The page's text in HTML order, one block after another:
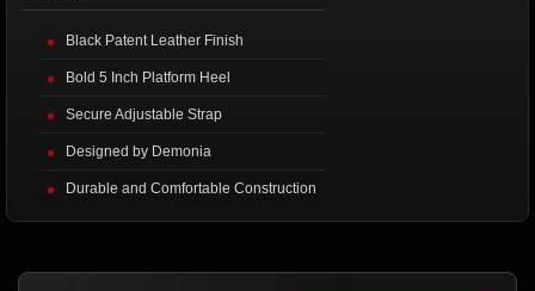
Black Patent Leather Finish
Bold 5 Inch Platform Heel
Secure Adjustable Strap
Designed by Demonia
Durable and Comfortable Construction